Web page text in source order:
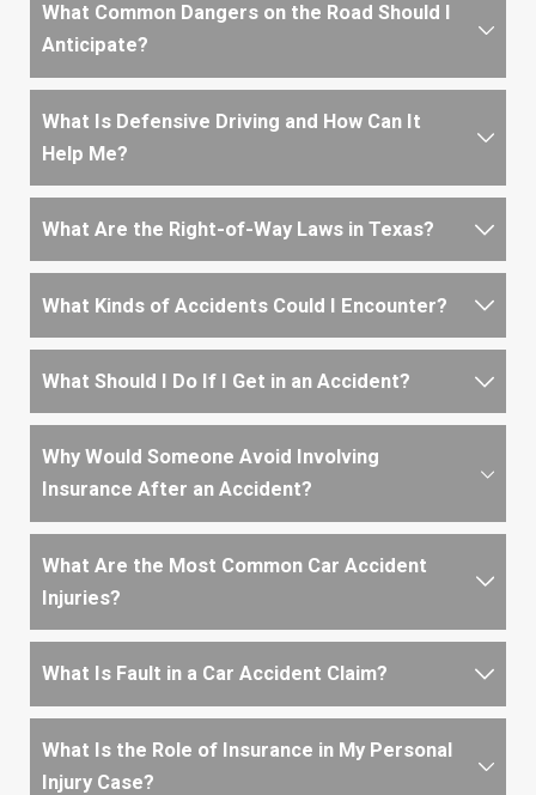
What Common Dangers on the Road Should I
Anticipate?
What Is Defensive Driving and How Can It
Help Me?
What Are the Right-of-Way Laws in Texas?
What Kinds of Accidents Could I Encounter?
What Should I Do If I Get in an Accident?
Why Would Someone Avoid Involving
Insurance After an Accident?
What Are the Most Common Car Accident
Injuries?
What Is Fault in a Car Accident Claim?
What Is the Role of Insurance in My Personal
Injury Case?